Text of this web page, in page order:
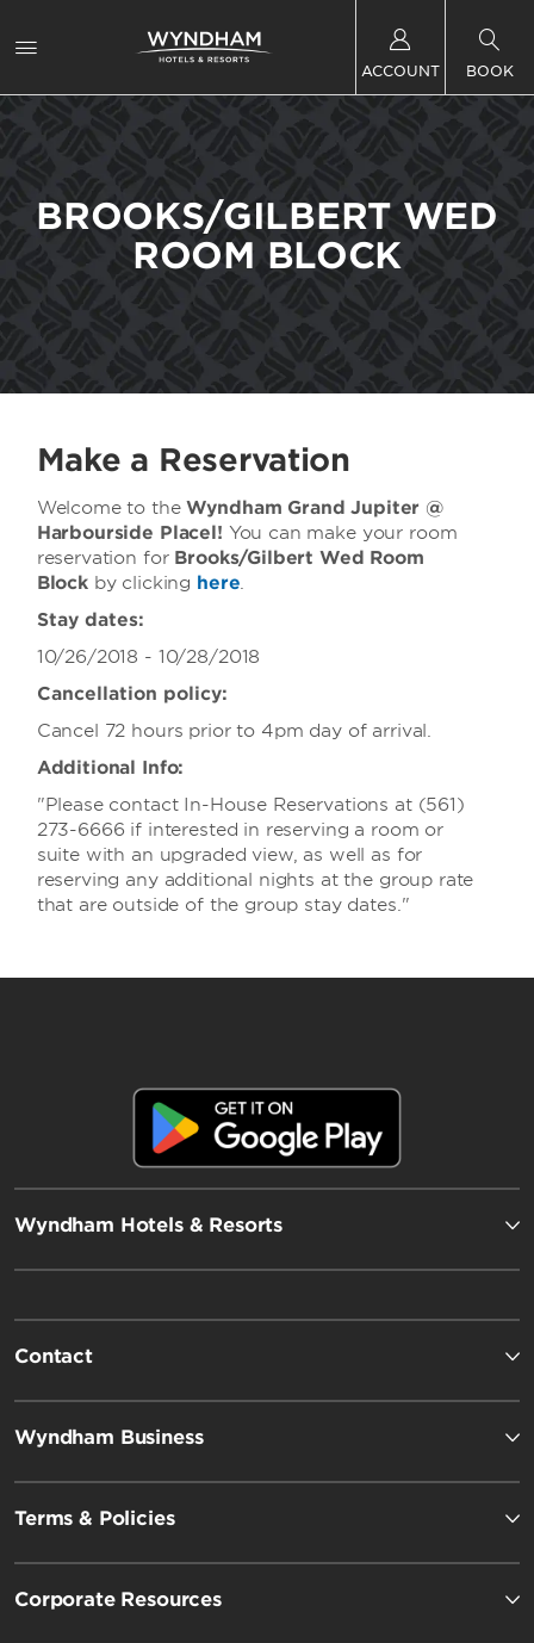
ACCOUNT BOOK
BROOKS/GILBERT WED
ROOM BLOCK
Make a Reservation
Welcome to theWyndham Grand Jupiter @
Harbourside Placel! You can make your room
reservation for Brooks/Gilbert Wed Room
Block by clicking here.
Stay dates:
10/26/2018 - 10/28/2018
Cancellation policy:
Cancel 72 hours prior to 4pm day of arrival.
Additional Info:
"Please contact In-House Reservations at (561)
273-6666 if interested in reserving a room or
suite with an upgraded view, as well as for
reserving any additional nights at the group rate
that are outside of the group stay dates."
Wyndham Hotels & Resorts
Contact
Wyndham Business
Terms & Policies
Corporate Resources